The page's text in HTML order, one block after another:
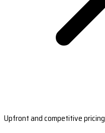
Upfront and competitive pricing